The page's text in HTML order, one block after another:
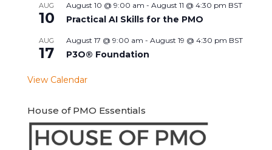
AUG
10
August 10 @ 9:00 am - August 11 @ 4:30 pm BST
Practical AI Skills for the PMO
AUG
17
August 17 @ 9:00 am - August 19 @ 4:30 pm BST
P3O® Foundation
View Calendar
House of PMO Essentials